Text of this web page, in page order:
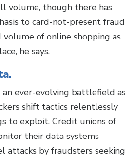
volume, though there has
to card-not-present fraud
volume of online shopping as
he says.
an ever-evolving battlefield as
shift tactics relentlessly
to exploit. Credit unions of
their data systems
attacks by fraudsters seeking